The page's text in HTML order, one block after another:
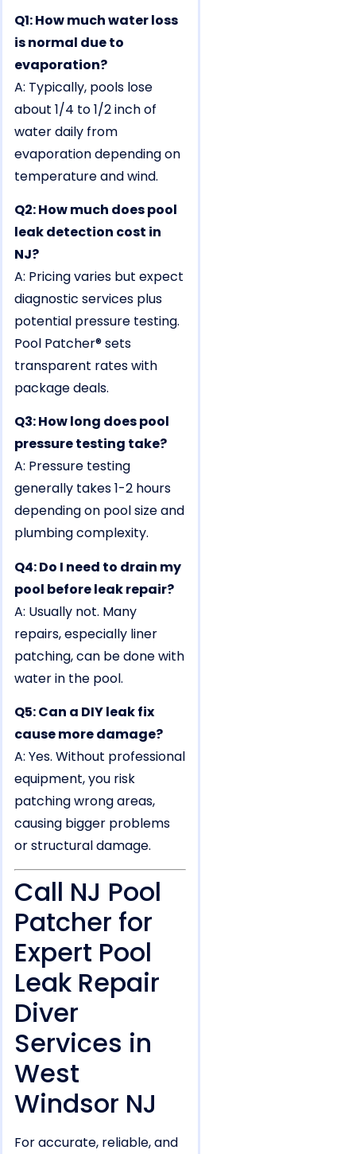
Q1: How much water loss
is normal due to
evaporation?
A: Typically, pools lose
about 1/4 to 1/2 inch of
water daily from
evaporation depending on
temperature and wind.
Q2: How much does pool
leak detection cost in
NJ?
A: Pricing varies but expect
diagnostic services plus
potential pressure testing.
Pool Patcher® sets
transparent rates with
package deals.
Q3: How long does pool
pressure testing take?
A: Pressure testing
generally takes 1-2 hours
depending on pool size and
plumbing complexity.
Q4: Do I need to drain my
pool before leak repair?
A: Usually not. Many
repairs, especially liner
patching, can be done with
water in the pool.
Q5: Can a DIY leak fix
cause more damage?
A: Yes. Without professional
equipment, you risk
patching wrong areas,
causing bigger problems
or structural damage.
Call NJ Pool
Patcher for
Expert Pool
Leak Repair
Diver
Services in
West
Windsor NJ
For accurate, reliable, and